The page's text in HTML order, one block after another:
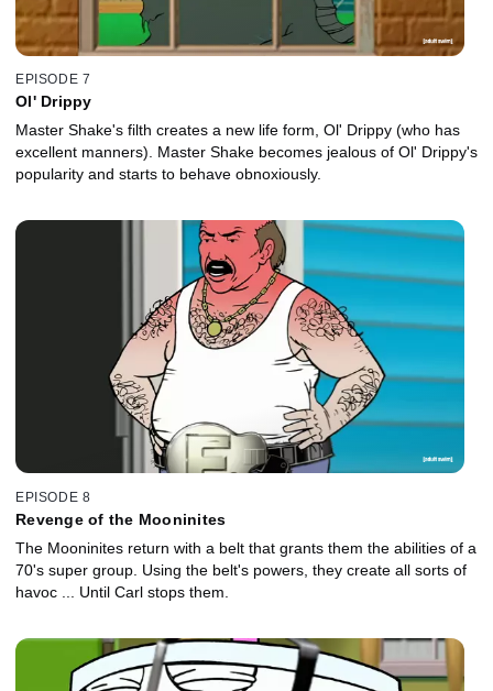
EPISODE 7
Ol' Drippy
Master Shake's filth creates a new life form, Ol' Drippy (who has
excellent manners). Master Shake becomes jealous of Ol' Drippy's
popularity and starts to behave obnoxiously.
EPISODE 8
Revenge of the Mooninites
The Mooninites return with a belt that grants them the abilities of a
70's super group. Using the belt's powers, they create all sorts of
havoc ... Until Carl stops them.